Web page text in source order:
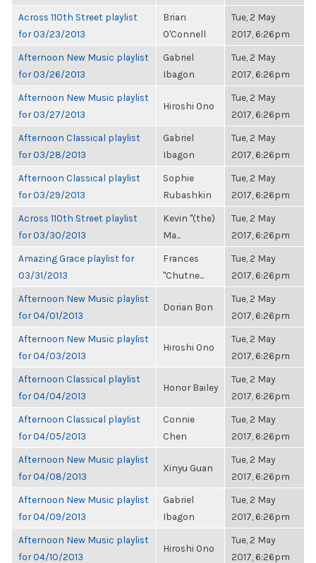
Across 110th Street playlist
for 03/23/2013
Brian
O'Connell
Tue, 2 May
2017, 6:26pm
Afternoon New Music playlist
for 03/26/2013
Gabriel
Ibagon
Tue, 2 May
2017, 6:26pm
Afternoon New Music playlist
for 03/27/2013
Hiroshi Ono
Tue, 2 May
2017, 6:26pm
Afternoon Classical playlist
for 03/28/2013
Gabriel
Ibagon
Tue, 2 May
2017, 6:26pm
Afternoon Classical playlist
for 03/29/2013
Sophie
Rubashkin
Tue, 2 May
2017, 6:26pm
Across 110th Street playlist
for 03/30/2013
Kevin "(the)
Ma...
Tue, 2 May
2017, 6:26pm
Amazing Grace playlist for
03/31/2013
Frances
"Chutne...
Tue, 2 May
2017, 6:26pm
Afternoon New Music playlist
for 04/01/2013
Dorian Bon
Tue, 2 May
2017, 6:26pm
Afternoon New Music playlist
for 04/03/2013
Hiroshi Ono
Tue, 2 May
2017, 6:26pm
Afternoon Classical playlist
for 04/04/2013
Honor Bailey
Tue, 2 May
2017, 6:26pm
Afternoon Classical playlist
for 04/05/2013
Connie
Chen
Tue, 2 May
2017, 6:26pm
Afternoon New Music playlist
for 04/08/2013
Xinyu Guan
Tue, 2 May
2017, 6:26pm
Afternoon New Music playlist
for 04/09/2013
Gabriel
Ibagon
Tue, 2 May
2017, 6:26pm
Afternoon New Music playlist
for 04/10/2013
Hiroshi Ono
Tue, 2 May
2017, 6:26pm